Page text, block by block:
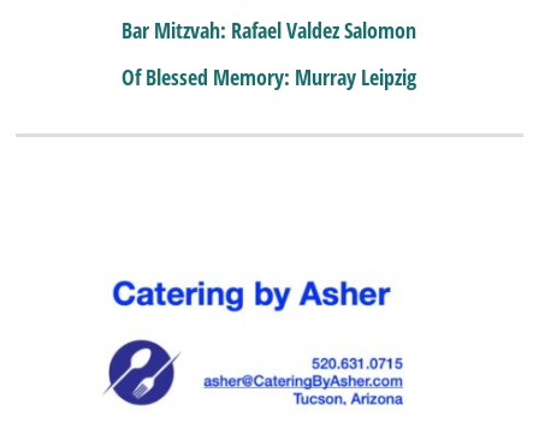
Bar Mitzvah: Rafael Valdez Salomon
Of Blessed Memory: Murray Leipzig